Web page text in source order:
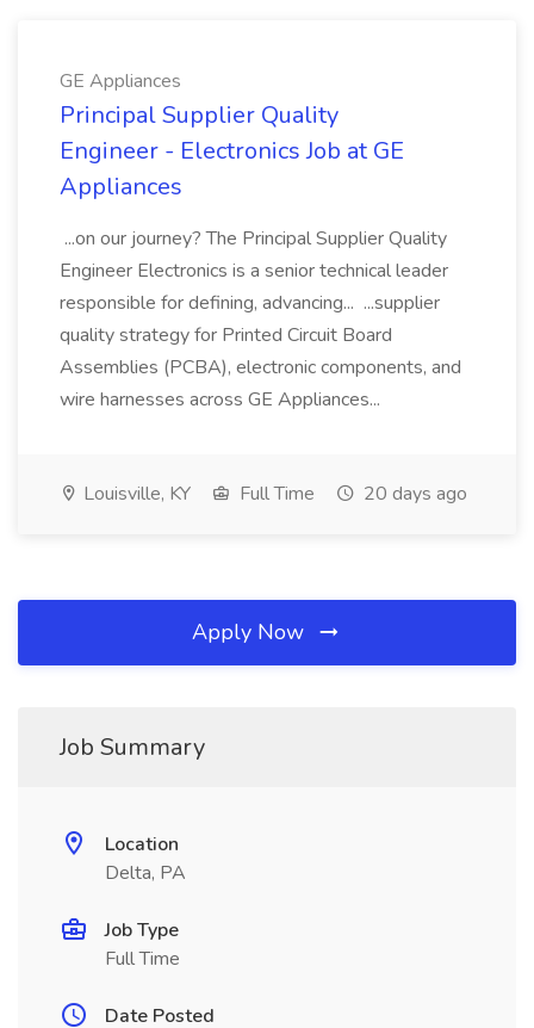
GE Appliances
Principal Supplier Quality
Engineer - Electronics Job at GE
Appliances
...on our journey? The Principal Supplier Quality
Engineer Electronics is a senior technical leader
responsible for defining, advancing... ...supplier
quality strategy for Printed Circuit Board
Assemblies (PCBA), electronic components, and
wire harnesses across GE Appliances...
Louisville, KY Full Time 20 days ago
Apply Now
Job Summary
Location
Delta, PA
Job Type
Full Time
Date Posted